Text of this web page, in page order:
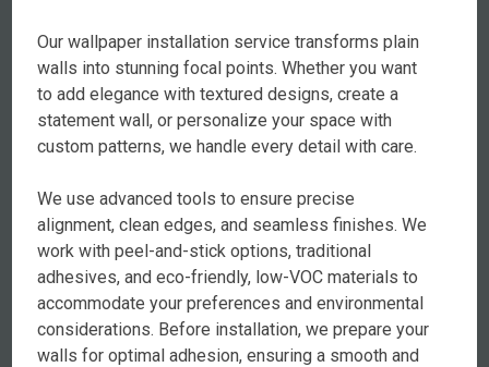
Our wallpaper installation service transforms plain
walls into stunning focal points. Whether you want
to add elegance with textured designs, create a
statement wall, or personalize your space with
custom patterns, we handle every detail with care.
We use advanced tools to ensure precise
alignment, clean edges, and seamless finishes. We
work with peel-and-stick options, traditional
adhesives, and eco-friendly, low-VOC materials to
accommodate your preferences and environmental
considerations. Before installation, we prepare your
walls for optimal adhesion, ensuring a smooth and